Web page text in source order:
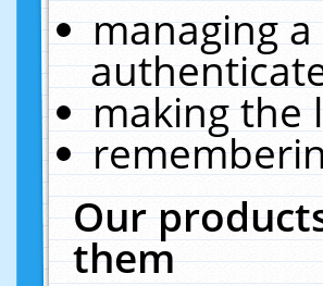
managing
making the
Our
them